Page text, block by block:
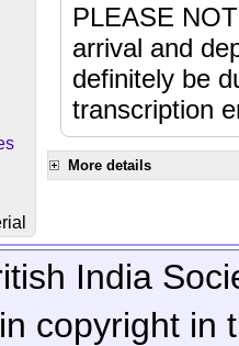
PLEASE
arrival and
definitely be
transcription
More details
India
copyright in